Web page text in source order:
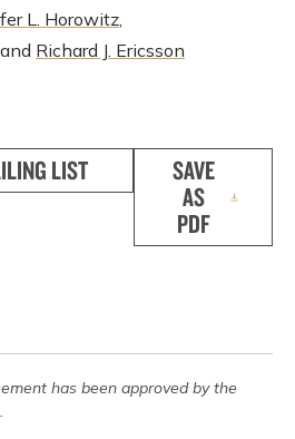
L. Horowitz,
Richard J. Ericsson
LIST
SAVE
AS
PDF
has been approved by the